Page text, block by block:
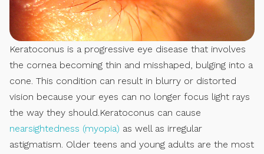
Keratoconus is a progressive eye disease that involves
the cornea becoming thin and misshaped, bulging into a
cone. This condition can result in blurry or distorted
vision because your eyes can no longer focus light rays
the way they should.Keratoconus can cause
nearsightedness (myopia) as well as irregular
astigmatism. Older teens and young adults are the most